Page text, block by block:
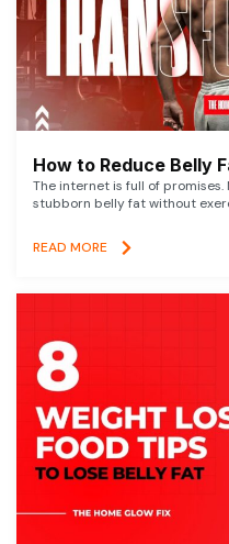
How to Reduce Belly
The internet is full of promises.
stubborn belly fat without
READ MORE